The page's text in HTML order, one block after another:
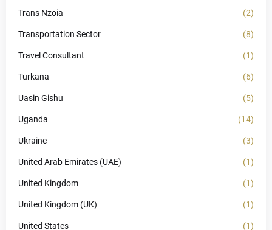
Trans Nzoia (2)
Transportation Sector (8)
Travel Consultant (1)
Turkana (6)
Uasin Gishu (5)
Uganda (14)
Ukraine (3)
United Arab Emirates (UAE) (1)
United Kingdom (1)
United Kingdom (UK) (1)
United States (1)